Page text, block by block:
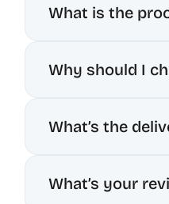
What is the
Why should I
What’s the
What’s your